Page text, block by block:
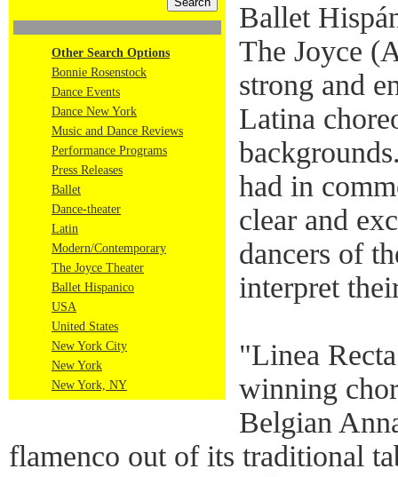
Other Search Options
Bonnie Rosenstock
Dance Events
Dance New York
Music and Dance Reviews
Performance Programs
Press Releases
Ballet
Dance-theater
Latin
Modern/Contemporary
The Joyce Theater
Ballet Hispanico
USA
United States
New York City
New York
New York, NY
Ballet
The Joyce
strong and
Latina
had in
clear and
dancers of
interpret
"Linea
winning
Belgian
flamenco out of its traditional